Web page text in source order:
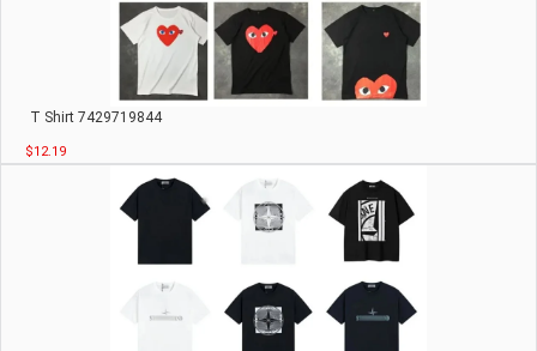
T Shirt 7429719844
$12.19